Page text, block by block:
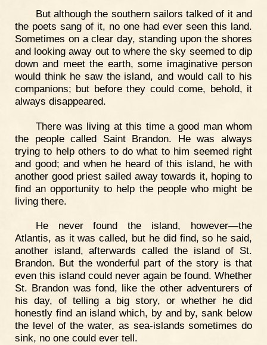
But although the southern sailors talked of it and
the poets sang of it, no one had ever seen this land.
Sometimes on a clear day, standing upon the shores
and looking away out to where the sky seemed to dip
down and meet the earth, some imaginative person
would think he saw the island, and would call to his
companions; but before they could come, behold, it
always disappeared.
There was living at this time a good man whom
the people called Saint Brandon. He was always
trying to help others to do what to him seemed right
and good; and when he heard of this island, he with
another good priest sailed away towards it, hoping to
find an opportunity to help the people who might be
living there.
He never found the island, however—the
Atlantis, as it was called, but he did find, so he said,
another island, afterwards called the island of St.
Brandon. But the wonderful part of the story is that
even this island could never again be found. Whether
St. Brandon was fond, like the other adventurers of
his day, of telling a big story, or whether he did
honestly find an island which, by and by, sank below
the level of the water, as sea-islands sometimes do
sink, no one could ever tell.